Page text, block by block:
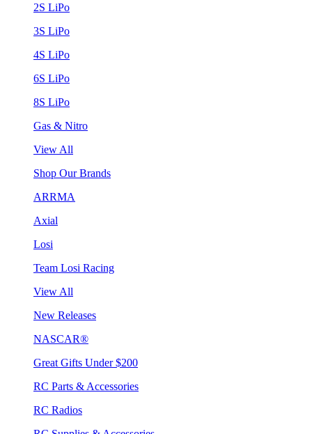
2S LiPo
3S LiPo
4S LiPo
6S LiPo
8S LiPo
Gas & Nitro
View All
Shop Our Brands
ARRMA
Axial
Losi
Team Losi Racing
View All
New Releases
NASCAR®
Great Gifts Under $200
RC Parts & Accessories
RC Radios